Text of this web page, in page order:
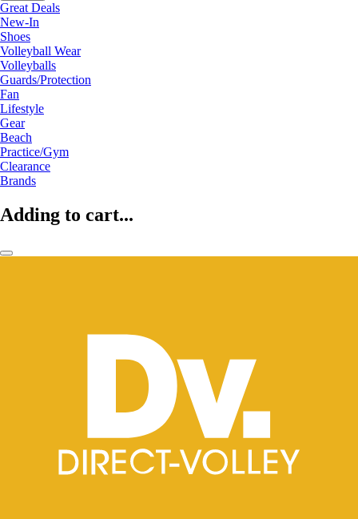
Great Deals
New-In
Shoes
Volleyball Wear
Volleyballs
Guards/Protection
Fan
Lifestyle
Gear
Beach
Practice/Gym
Clearance
Brands
Adding to cart...